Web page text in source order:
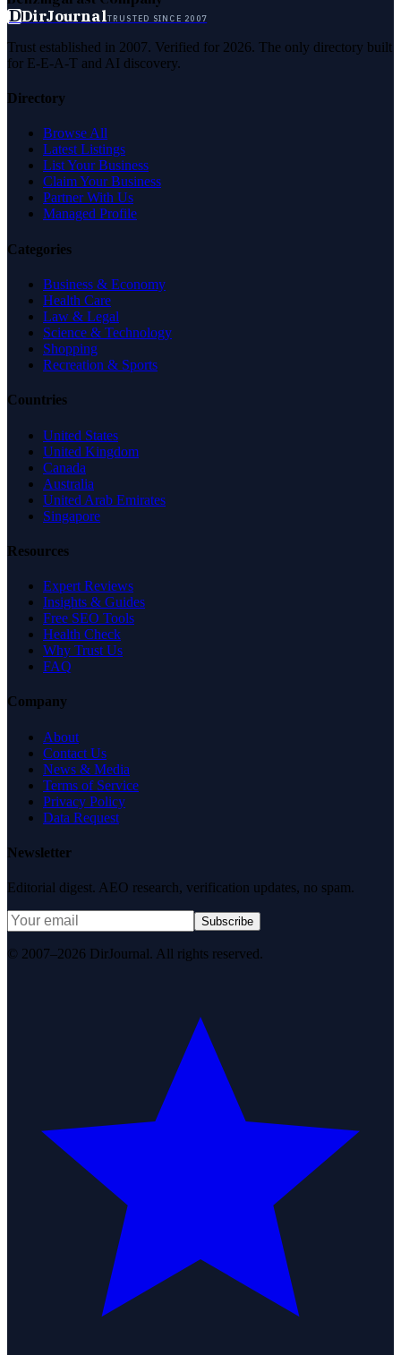
DDirJournalTRUSTED SINCE 2007
Trust established in 2007. Verified for 2026. The only directory built
for E-E-A-T and AI discovery.
Directory
Browse All
Latest Listings
List Your Business
Claim Your Business
Partner With Us
Managed Profile
Categories
Business & Economy
Health Care
Law & Legal
Science & Technology
Shopping
Recreation & Sports
Countries
United States
United Kingdom
Canada
Australia
United Arab Emirates
Singapore
Resources
Expert Reviews
Insights & Guides
Free SEO Tools
Health Check
Why Trust Us
FAQ
Company
About
Contact Us
News & Media
Terms of Service
Privacy Policy
Data Request
Newsletter
Editorial digest. AEO research, verification updates, no spam.
Subscribe
© 2007–2026 DirJournal. All rights reserved.